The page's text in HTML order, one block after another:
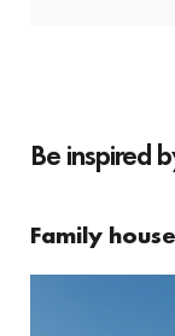
Be inspired
Family